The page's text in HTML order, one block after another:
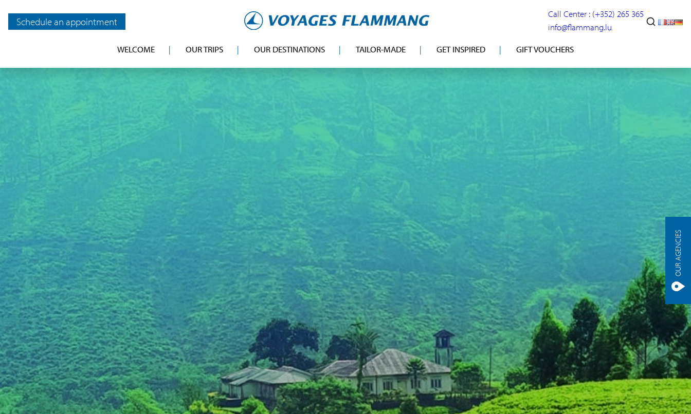
Schedule an appointment
Call Center : (+352) 265 365
info@flammang.lu
OUR AGENCIES
WELCOME OUR TRIPS OUR DESTINATIONS TAILOR-MADE GET INSPIRED GIFT VOUCHERS